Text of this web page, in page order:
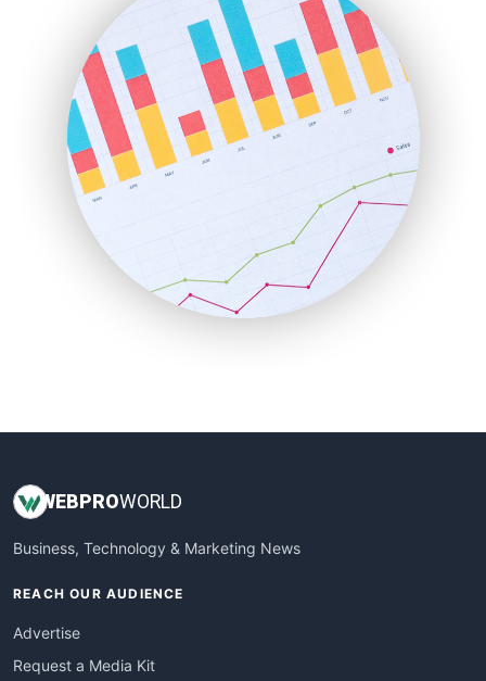
HRProNews
InsideOffice
LocalSearchPro
PayrollPro
ProjectManagerNews
RemoteWorkingTrends
SaaSPro
SalesEnablementTrends
SalesTechPro
SmallBusinessNews
SmallBusinessUpdate
WEBPROWORLD
Business, Technology & Marketing News
REACH OUR AUDIENCE
Advertise
Request a Media Kit